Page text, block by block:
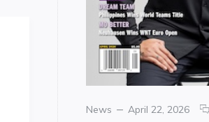
Categories
News
Posted
April 22, 2026